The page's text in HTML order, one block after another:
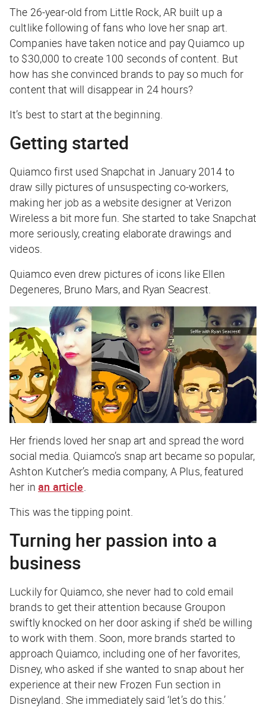
The 26-year-old from Little Rock, AR built up a
cultlike following of fans who love her snap art.
Companies have taken notice and pay Quiamco up
to $30,000 to create 100 seconds of content. But
how has she convinced brands to pay so much for
content that will disappear in 24 hours?
It’s best to start at the beginning.
Getting started
Quiamco first used Snapchat in January 2014 to
draw silly pictures of unsuspecting co-workers,
making her job as a website designer at Verizon
Wireless a bit more fun. She started to take Snapchat
more seriously, creating elaborate drawings and
videos.
Quiamco even drew pictures of icons like Ellen
Degeneres, Bruno Mars, and Ryan Seacrest.
Her friends loved her snap art and spread the word
social media. Quiamco’s snap art became so popular,
Ashton Kutcher’s media company, A Plus, featured
her inan article.
This was the tipping point.
Turning her passion into a
business
Luckily for Quiamco, she never had to cold email
brands to get their attention because Groupon
swiftly knocked on her door asking if she’d be willing
to work with them. Soon, more brands started to
approach Quiamco, including one of her favorites,
Disney, who asked if she wanted to snap about her
experience at their new Frozen Fun section in
Disneyland. She immediately said ‘let’s do this.’